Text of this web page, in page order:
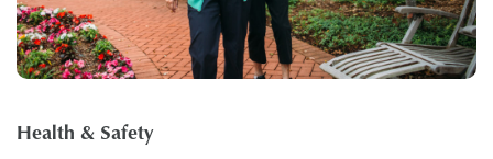
Health & Safety